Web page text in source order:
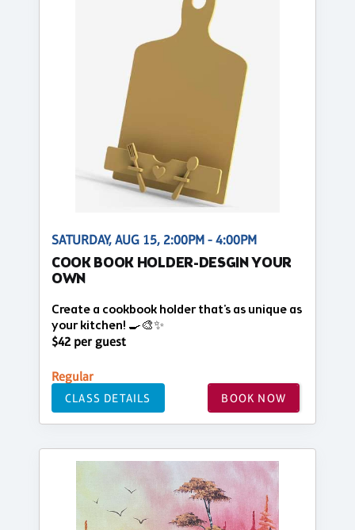
SATURDAY, AUG 15, 2:00PM - 4:00PM
COOK BOOK HOLDER-DESGIN YOUR
OWN
Create a cookbook holder that's as unique as
your kitchen! 🍳🎨✨
$42 per guest
Regular
CLASS DETAILS BOOK NOW